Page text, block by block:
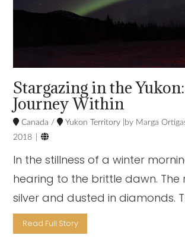
Stargazing in the
Journey Within
Canada / Yukon Territory Marga
2018

In the stillness of a winter
hearing to the brittle dawn. The
silver and dusted in diamonds.
Read Full Story